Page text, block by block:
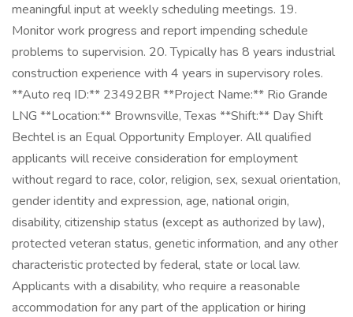
meaningful input at weekly scheduling meetings. 19.
Monitor work progress and report impending schedule
problems to supervision. 20. Typically has 8 years industrial
construction experience with 4 years in supervisory roles.
**Auto req ID:** 23492BR **Project Name:** Rio Grande
LNG **Location:** Brownsville, Texas **Shift:** Day Shift
Bechtel is an Equal Opportunity Employer. All qualified
applicants will receive consideration for employment
without regard to race, color, religion, sex, sexual orientation,
gender identity and expression, age, national origin,
disability, citizenship status (except as authorized by law),
protected veteran status, genetic information, and any other
characteristic protected by federal, state or local law.
Applicants with a disability, who require a reasonable
accommodation for any part of the application or hiring